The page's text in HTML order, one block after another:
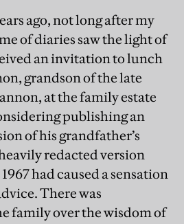
ago, not long after my
of diaries saw the light of
an invitation to lunch
grandson of the late
at the family estate
publishing an
of his grandfather’s
redacted version
had caused a sensation
There was
family over the wisdom of